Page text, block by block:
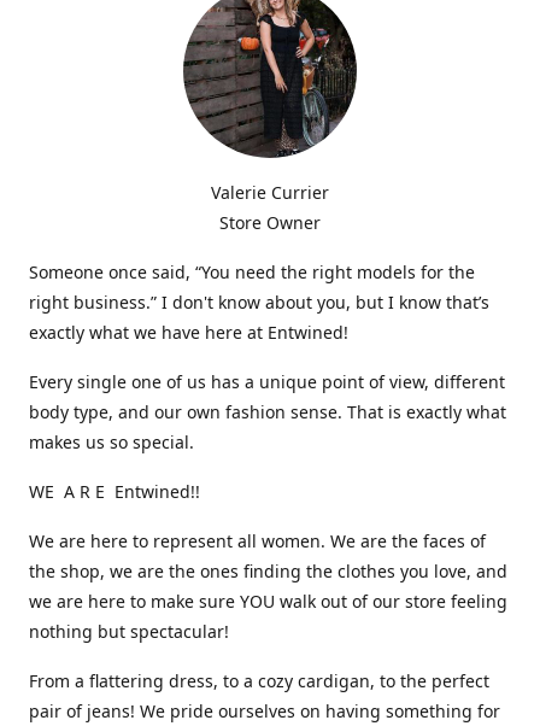
Valerie Currier
Store Owner
Someone once said, “You need the right models for the
right business.” I don't know about you, but I know that’s
exactly what we have here at Entwined!
Every single one of us has a unique point of view, different
body type, and our own fashion sense. That is exactly what
makes us so special.
WE A R E Entwined!!
We are here to represent all women. We are the faces of
the shop, we are the ones finding the clothes you love, and
we are here to make sure YOU walk out of our store feeling
nothing but spectacular!
From a flattering dress, to a cozy cardigan, to the perfect
pair of jeans! We pride ourselves on having something for